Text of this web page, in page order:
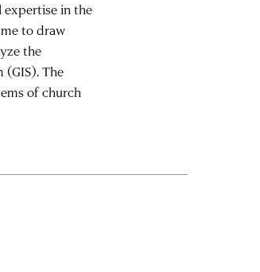
expertise in the
to draw
the
(GIS). The
of church